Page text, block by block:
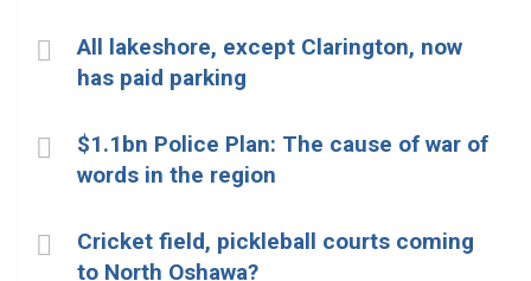
All lakeshore, except Clarington, now
has paid parking
$1.1bn Police Plan: The cause of war of
words in the region
Cricket field, pickleball courts coming
to North Oshawa?